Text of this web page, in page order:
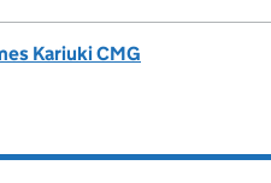
Kariuki CMG